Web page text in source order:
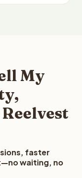
My
faster
waiting, no